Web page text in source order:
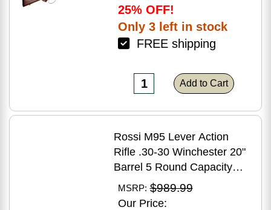
25% OFF!
Only 3 left in stock
FREE shipping
Add to Cart
Rossi M95 Lever Action
Rifle .30-30 Winchester 20"
Barrel 5 Round Capacity
Hardwood Stock Blued
Finish
MSRP: $989.99
Our Price: